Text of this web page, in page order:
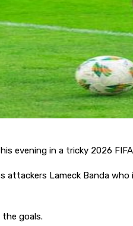
evening in a tricky 2026
Lameck Banda who
goals.